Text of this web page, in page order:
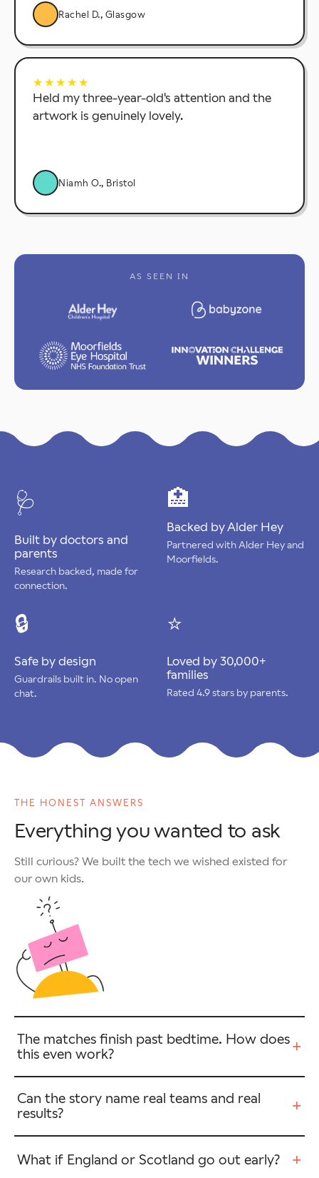
Rachel D., Glasgow
★★★★★
Held my three-year-old's attention and the
artwork is genuinely lovely.
Niamh O., Bristol
AS SEEN IN
🩺
Built by doctors and
parents
Research backed, made for
connection.
🏥
Backed by Alder Hey
Partnered with Alder Hey and
Moorfields.
🔒
Safe by design
Guardrails built in. No open
chat.
⭐
Loved by 30,000+
families
Rated 4.9 stars by parents.
THE HONEST ANSWERS
Everything you wanted to ask
Still curious? We built the tech we wished existed for
our own kids.
The matches finish past bedtime. How does
this even work?
+
Can the story name real teams and real
results?
+
What if England or Scotland go out early? +